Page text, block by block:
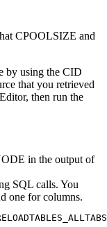
CPOOLSIZE and
by using the CID
that you retrieved
, then run the
in the output of
SQL calls. You
one for columns.